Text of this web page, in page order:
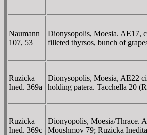
Naumann
107, 53
Dionysopolis, Moesia. AE17,
filleted thyrsos, bunch of
Ruzicka
Ined. 369a
Dionysopolis, Moesia, AE22
holding patera. Tacchella 20
Ruzicka
Ined. 369c
Dionyopolis, Moesia/Thrace.
Moushmov 79; Ruzicka